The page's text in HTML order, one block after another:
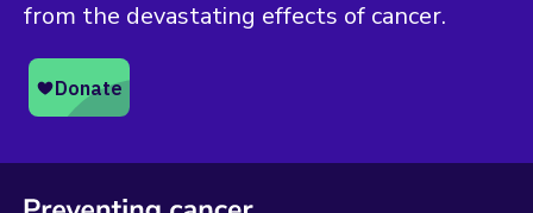
from the devastating effects of cancer.